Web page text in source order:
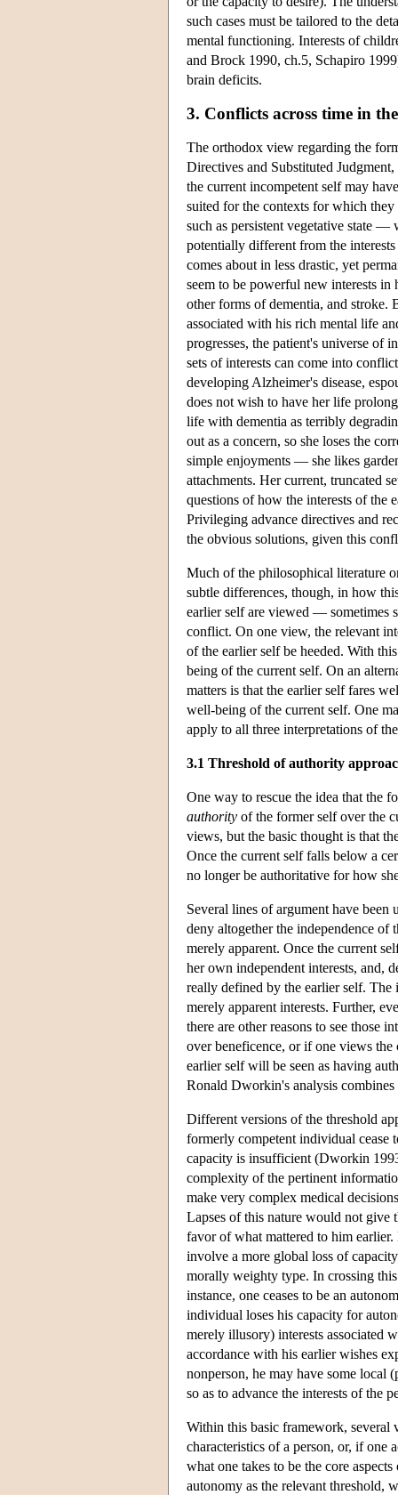
such cases must be tailored to the
mental functioning. Interests of
and Brock 1990, ch.5, Schapiro
brain deficits.
3. Conflicts across time in
The orthodox view regarding the
Directives and Substituted
the current incompetent self may
suited for the contexts for which
such as persistent vegetative state —
potentially different from the
comes about in less drastic, yet
seem to be powerful new interests in
other forms of dementia, and stroke.
associated with his rich mental life
progresses, the patient's universe of
sets of interests can come into
developing Alzheimer's disease,
does not wish to have her life
life with dementia as terribly
out as a concern, so she loses the
simple enjoyments — she likes
attachments. Her current, truncated
questions of how the interests of the
Privileging advance directives and
the obvious solutions, given this
Much of the philosophical literature
subtle differences, though, in how
earlier self are viewed — sometimes
conflict. On one view, the relevant
of the earlier self be heeded. With
being of the current self. On an
matters is that the earlier self fares
well-being of the current self. One
apply to all three interpretations of
3.1 Threshold of authority
One way to rescue the idea that the
authority of the former self over the
views, but the basic thought is that
Once the current self falls below a
no longer be authoritative for how
Several lines of argument have
deny altogether the independence of
merely apparent. Once the current
her own independent interests, and,
really defined by the earlier self. The
merely apparent interests. Further,
there are other reasons to see those
over beneficence, or if one views the
earlier self will be seen as having
Ronald Dworkin's analysis
Different versions of the threshold
formerly competent individual cease
capacity is insufficient (Dworkin
complexity of the pertinent
make very complex medical
Lapses of this nature would not give
favor of what mattered to him
involve a more global loss of
morally weighty type. In crossing
instance, one ceases to be an
individual loses his capacity for
merely illusory) interests associated
accordance with his earlier wishes
nonperson, he may have some local
so as to advance the interests of the
Within this basic framework, several
characteristics of a person, or, if one
what one takes to be the core
autonomy as the relevant threshold,